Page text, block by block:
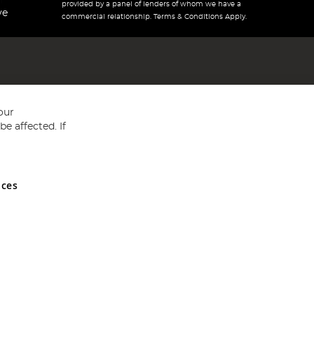
provided by a panel of lenders of whom we have a
commercial relationship. Terms & Conditions Apply.
and Wales No 05151321. VAT No GB 152140945
affected. If